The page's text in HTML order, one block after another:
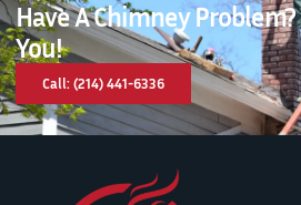
Have A Chimney Problem?
You!
Call: (214) 441-6336